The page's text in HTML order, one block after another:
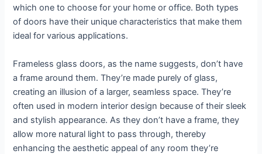
which one to choose for your home or office. Both types
of doors have their unique characteristics that make them
ideal for various applications.
Frameless glass doors, as the name suggests, don’t have
a frame around them. They’re made purely of glass,
creating an illusion of a larger, seamless space. They’re
often used in modern interior design because of their sleek
and stylish appearance. As they don’t have a frame, they
allow more natural light to pass through, thereby
enhancing the aesthetic appeal of any room they’re